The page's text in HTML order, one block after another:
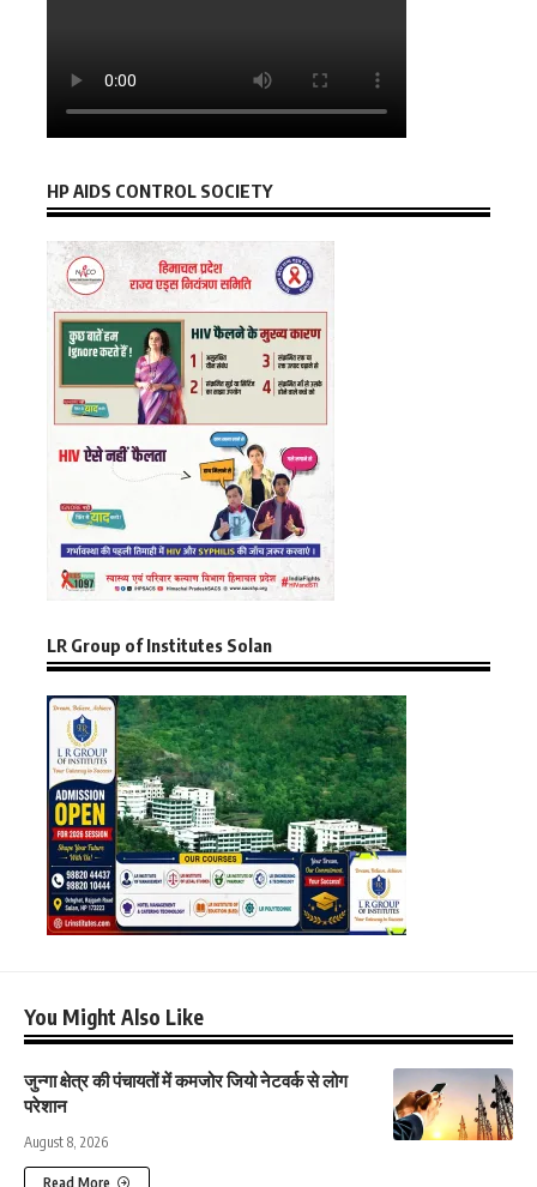
HP AIDS CONTROL SOCIETY
LR Group of Institutes Solan
You Might Also Like
जुन्गा क्षेत्र की पंचायतों में कमजोर जियो नेटवर्क से लोग
परेशान
August 8, 2026
Read More